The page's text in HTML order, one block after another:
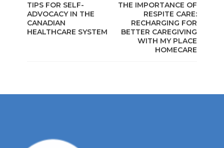
TIPS FOR SELF-
ADVOCACY IN THE
CANADIAN
HEALTHCARE SYSTEM
THE IMPORTANCE OF
RESPITE CARE:
RECHARGING FOR
BETTER CAREGIVING
WITH MY PLACE
HOMECARE